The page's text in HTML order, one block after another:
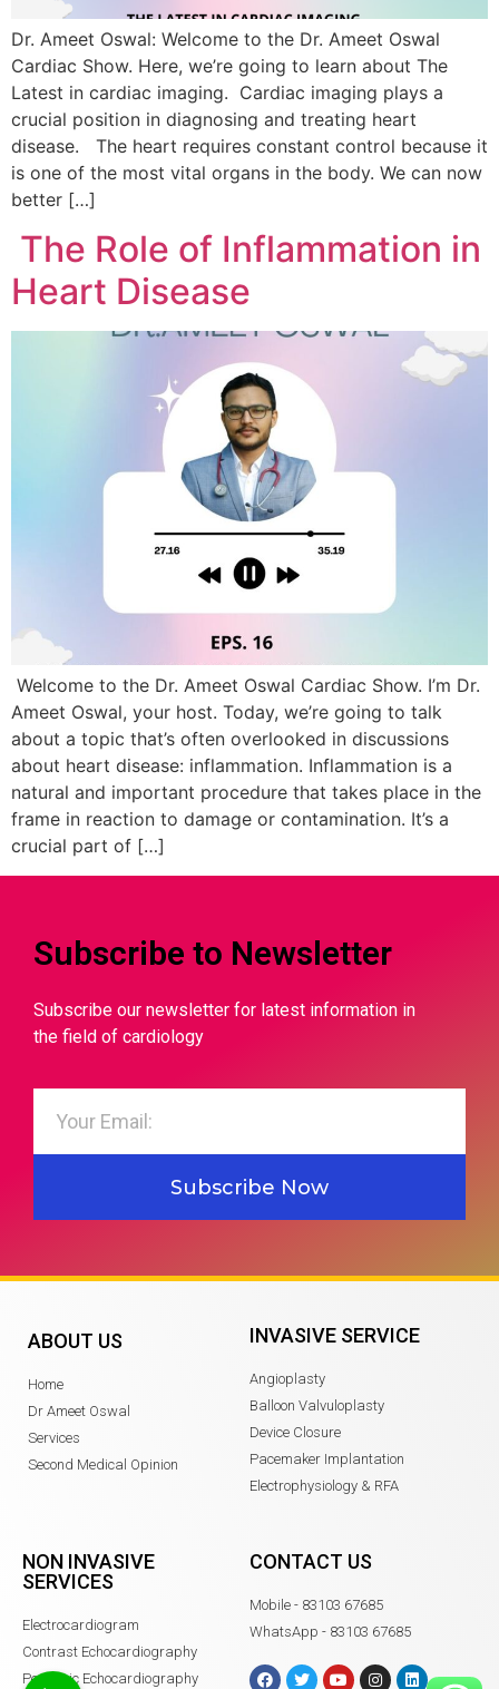
Dr. Ameet Oswal: Welcome to the Dr. Ameet Oswal
Cardiac Show. Here, we’re going to learn about The
Latest in cardiac imaging. Cardiac imaging plays a
crucial position in diagnosing and treating heart
disease. The heart requires constant control because it
is one of the most vital organs in the body. We can now
better […]
The Role of Inflammation in
Heart Disease
Welcome to the Dr. Ameet Oswal Cardiac Show. I’m Dr.
Ameet Oswal, your host. Today, we’re going to talk
about a topic that’s often overlooked in discussions
about heart disease: inflammation. Inflammation is a
natural and important procedure that takes place in the
frame in reaction to damage or contamination. It’s a
crucial part of […]
Subscribe to Newsletter
Subscribe our newsletter for latest information in
the field of cardiology
Subscribe Now
ABOUT US
Home
Dr Ameet Oswal
Services
Second Medical Opinion
INVASIVE SERVICE
Angioplasty
Balloon Valvuloplasty
Device Closure
Pacemaker Implantation
Electrophysiology & RFA
NON INVASIVE
SERVICES
Electrocardiogram
Contrast Echocardiography
Pediatric Echocardiography
CONTACT US
Mobile - 83103 67685
WhatsApp - 83103 67685